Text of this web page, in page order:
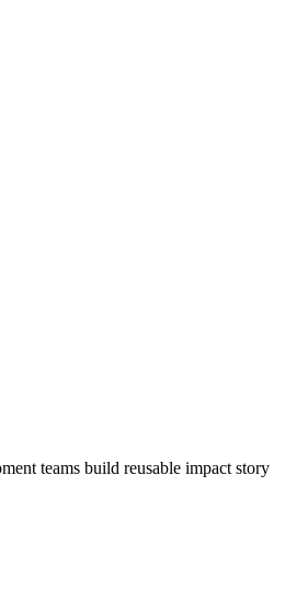
teams build reusable impact story